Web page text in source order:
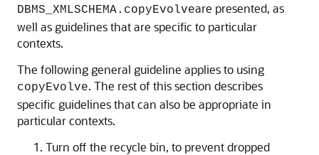
DBMS_XMLSCHEMA.copyEvolveare presented, as
well as guidelines that are specific to particular
contexts.
The following general guideline applies to using
copyEvolve. The rest of this section describes
specific guidelines that can also be appropriate in
particular contexts.
Turn off the recycle bin, to prevent dropped